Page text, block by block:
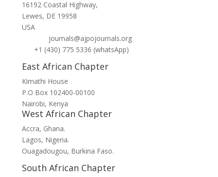
16192 Coastal Highway,
Lewes, DE 19958
USA
journals@ajpojournals.org
+1 (430) 775 5336 (whatsApp)
East African Chapter
Kimathi House
P.O Box 102400-00100
Nairobi, Kenya
West African Chapter
Accra, Ghana.
Lagos, Nigeria.
Ouagadougou, Burkina Faso.
South African Chapter